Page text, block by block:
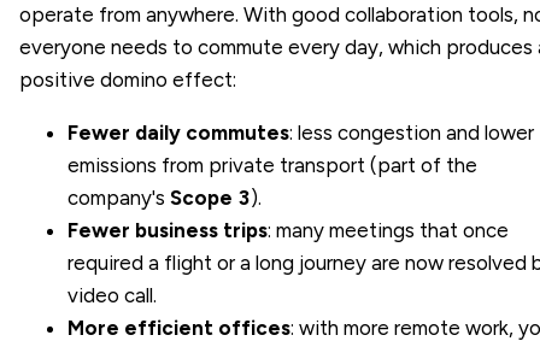
operate from anywhere. With good collaboration tools,
everyone needs to commute every day, which produces
positive domino effect:
Fewer daily commutes: less congestion and lower
emissions from private transport (part of the
company's Scope 3).
Fewer business trips: many meetings that once
required a flight or a long journey are now resolved
video call.
More efficient offices: with more remote work,